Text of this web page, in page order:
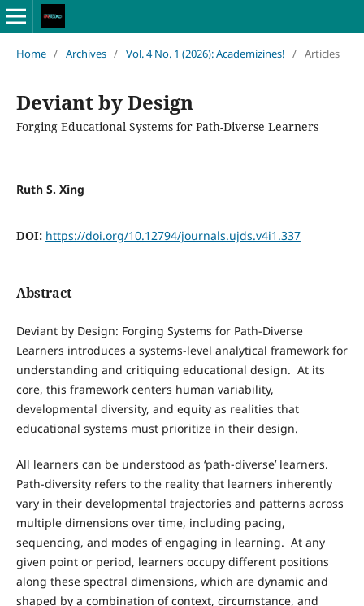
Home / Archives / Vol. 4 No. 1 (2026): Academizines! / Articles
Deviant by Design
Forging Educational Systems for Path-Diverse Learners
Ruth S. Xing
DOI: https://doi.org/10.12794/journals.ujds.v4i1.337
Abstract
Deviant by Design: Forging Systems for Path-Diverse
Learners introduces a systems-level analytical framework for
understanding and critiquing educational design. At its
core, this framework centers human variability,
developmental diversity, and equity as realities that
educational systems must prioritize in their design.
All learners can be understood as ‘path-diverse’ learners.
Path-diversity refers to the reality that learners inherently
vary in their developmental trajectories and patterns across
multiple dimensions over time, including pacing,
sequencing, and modes of engaging in learning. At any
given point or period, learners occupy different positions
along these spectral dimensions, which are dynamic and
shaped by a combination of context, circumstance, and